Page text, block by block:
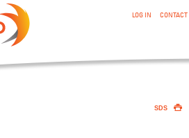
LOG IN CONTACT
SDS 